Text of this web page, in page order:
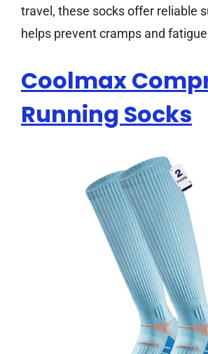
travel, these socks offer reliable
helps prevent cramps and
Coolmax
Running Socks